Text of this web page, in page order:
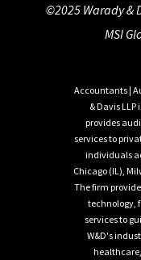
©2025 Warady &
MSI
Accountants |
& Davis LLP
provides
services to
individuals
Chicago (IL),
The firm
technology,
services to
W&D's